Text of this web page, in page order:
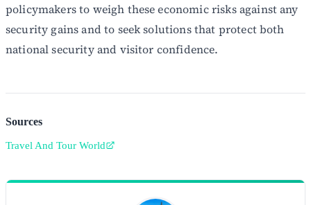
policymakers to weigh these economic risks against any
security gains and to seek solutions that protect both
national security and visitor confidence.
Sources
Travel And Tour World